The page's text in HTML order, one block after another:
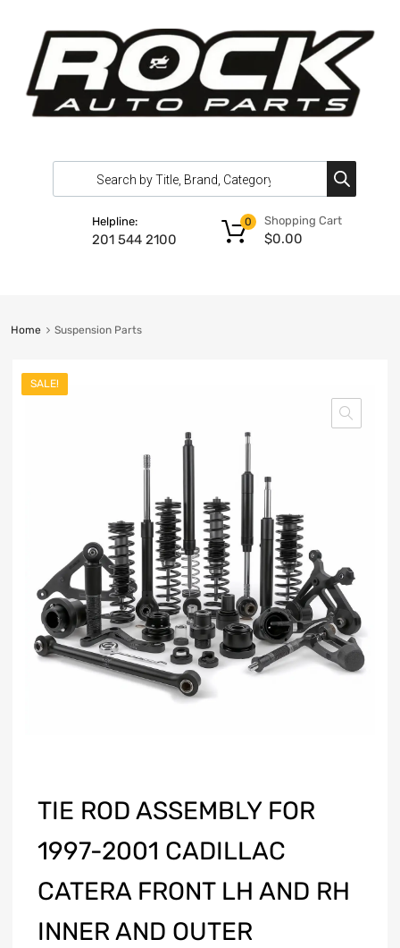
Helpline:
201 544 2100
Shopping Cart
$0.00
0
Home Suspension Parts
SALE!
TIE ROD ASSEMBLY FOR
1997-2001 CADILLAC
CATERA FRONT LH AND RH
INNER AND OUTER